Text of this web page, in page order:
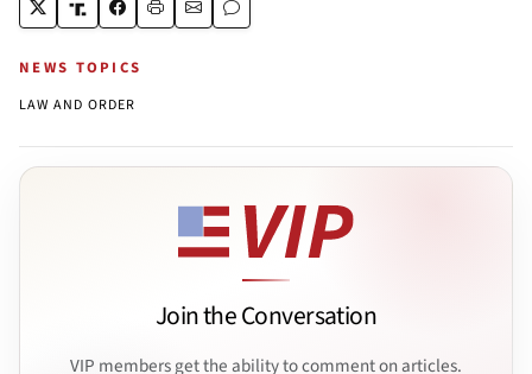
NEWS TOPICS
LAW AND ORDER
Join the Conversation
VIP members get the ability to comment on articles.